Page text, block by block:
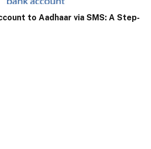
to Aadhaar via SMS: A Step-